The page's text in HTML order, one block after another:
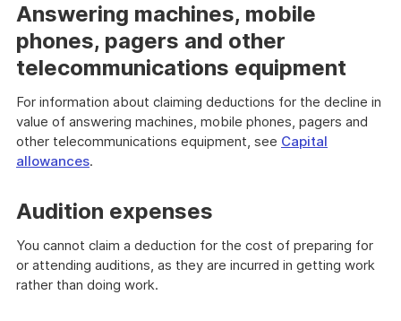
Answering machines, mobile
phones, pagers and other
telecommunications equipment
For information about claiming deductions for the decline in
value of answering machines, mobile phones, pagers and
other telecommunications equipment, see Capital
allowances.
Audition expenses
You cannot claim a deduction for the cost of preparing for
or attending auditions, as they are incurred in getting work
rather than doing work.